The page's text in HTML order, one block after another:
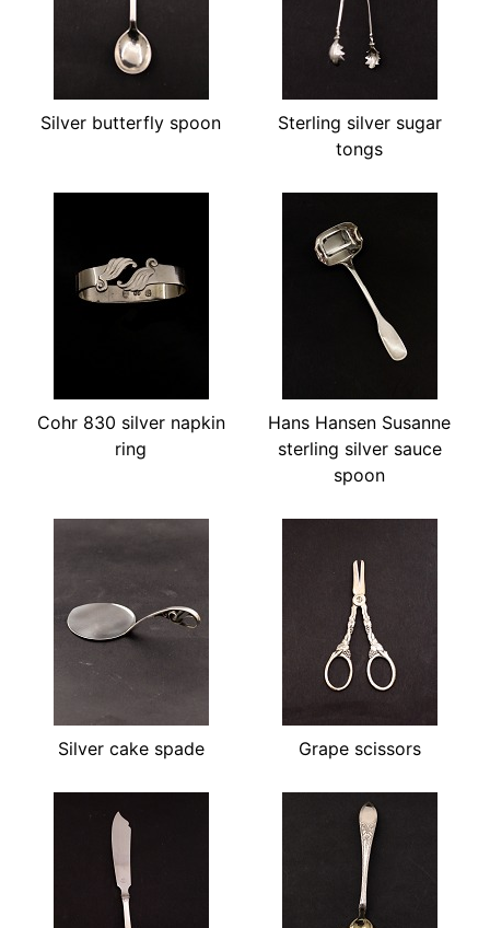
Silver butterfly spoon
Sterling silver sugar
tongs
Cohr 830 silver napkin
ring
Hans Hansen Susanne
sterling silver sauce
spoon
Silver cake spade Grape scissors